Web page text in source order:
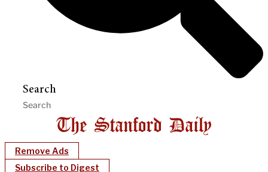
Search
Remove Ads
Subscribe to Digest